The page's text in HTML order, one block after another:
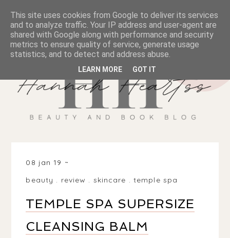
08 jan 19
beauty . review . skincare . temple spa
TEMPLE SPA SUPERSIZE
CLEANSING BALM
This site uses cookies from Google to deliver its services
and to analyze traffic. Your IP address and user-agent are
shared with Google along with performance and security
metrics to ensure quality of service, generate usage
statistics, and to detect and address abuse.
LEARN MORE GOT IT